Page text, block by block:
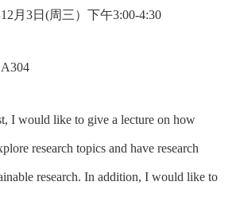
12 月 3日 (周三）下午3:00-4:30
A304
I would like to give a lecture on how
research topics and have research
research. In addition, I would like to